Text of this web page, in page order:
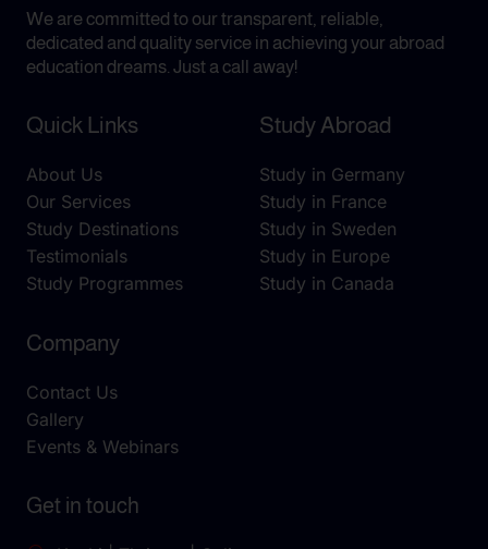
We are committed to our transparent, reliable,
dedicated and quality service in achieving your abroad
education dreams. Just a call away!
Quick Links
About Us
Our Services
Study Destinations
Testimonials
Study Programmes
Study Abroad
Study in Germany
Study in France
Study in Sweden
Study in Europe
Study in Canada
Company
Contact Us
Gallery
Events & Webinars
Get in touch